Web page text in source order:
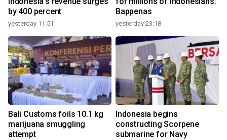
by 400 percent
yesterday 11:51
Bappenas
yesterday 23:18
Bali Customs foils 10.1 kg
marijuana smuggling
attempt
Indonesia begins
constructing Scorpene
submarine for Navy